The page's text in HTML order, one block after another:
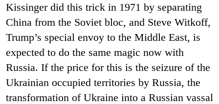
Kissinger did this trick in 1971 by separating
China from the Soviet bloc, and Steve Witkoff,
Trump’s special envoy to the Middle East, is
expected to do the same magic now with
Russia. If the price for this is the seizure of the
Ukrainian occupied territories by Russia, the
transformation of Ukraine into a Russian vassal